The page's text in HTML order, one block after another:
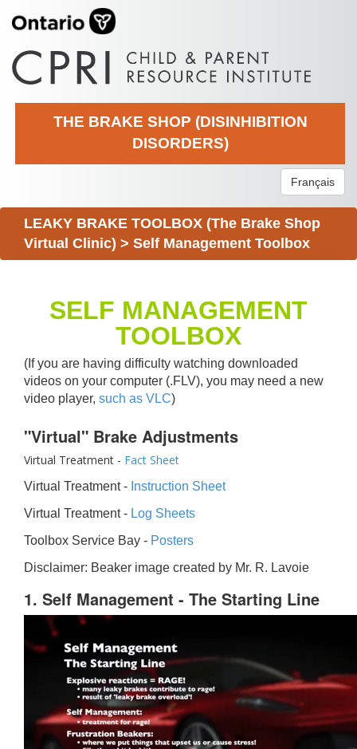
THE BRAKE SHOP (DISINHIBITION
DISORDERS)
Français
LEAKY BRAKE TOOLBOX (The Brake Shop
Virtual Clinic) > Self Management Toolbox
SELF MANAGEMENT
TOOLBOX
(If you are having difficulty watching downloaded
videos on your computer (.FLV), you may need a new
video player, such as VLC)
"Virtual" Brake Adjustments
Virtual Treatment - Fact Sheet
Virtual Treatment - Instruction Sheet
Virtual Treatment - Log Sheets
Toolbox Service Bay - Posters
Disclaimer: Beaker image created by Mr. R. Lavoie
1. Self Management - The Starting Line